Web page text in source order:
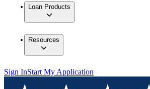
Loan Products
Resources
Sign InStart My Application